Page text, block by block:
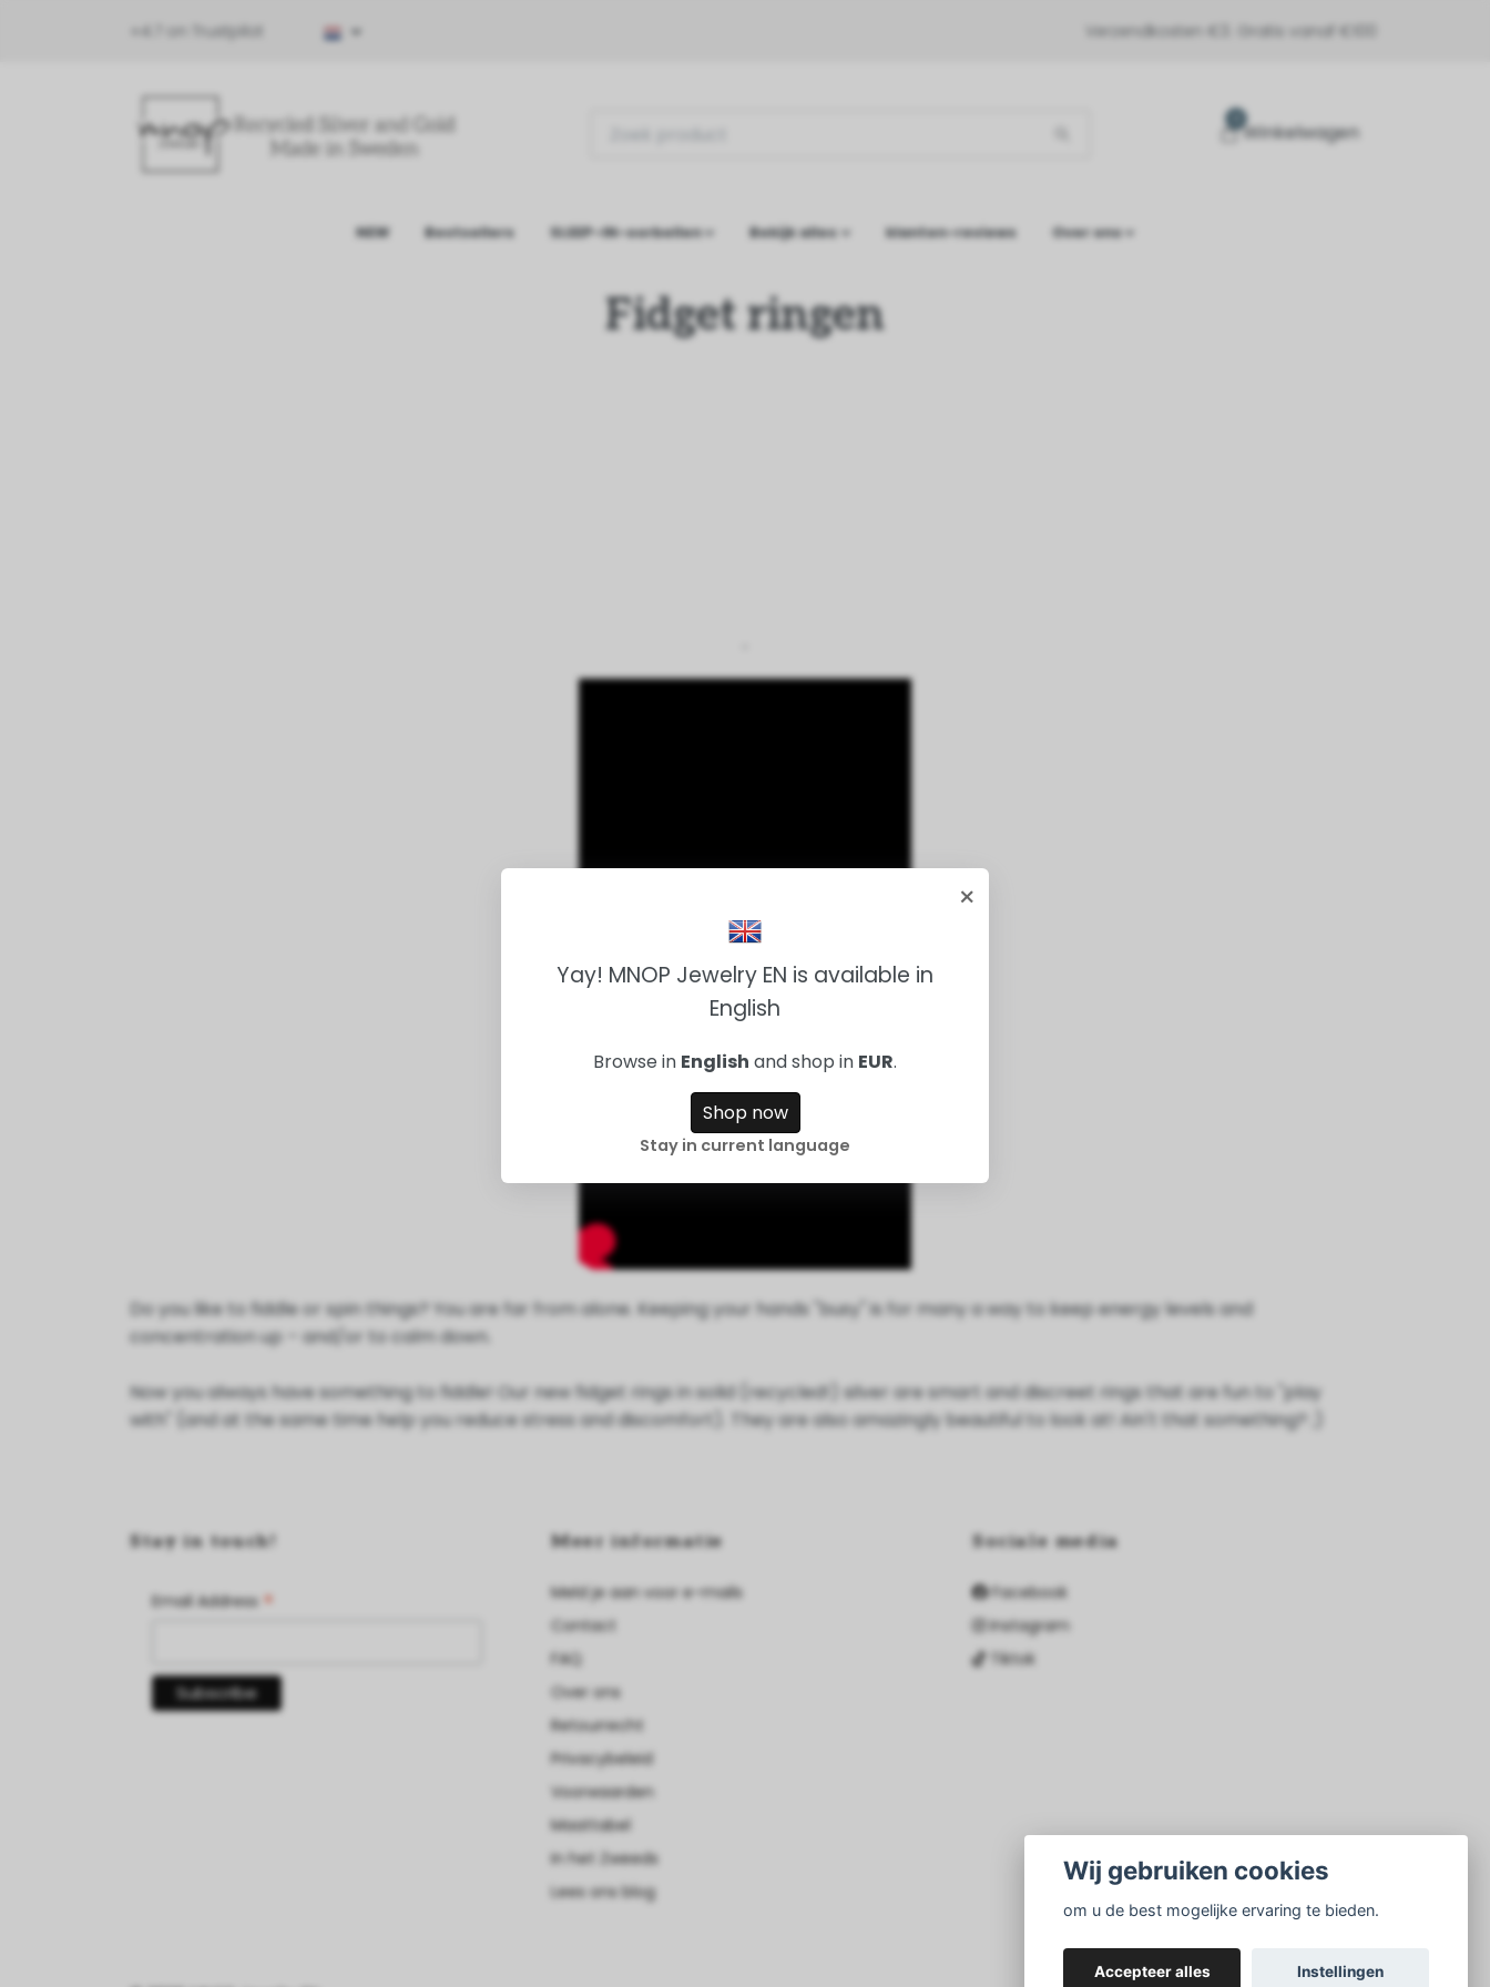
⭐4.7 on Trustpilot Verzendkosten €3. Gratis vanaf €100
Winkelwagen
NEW Bestsellers SLEEP-IN-oorbellen Bekijk alles klanten-reviews Over ons
Fidget ringen
Do you like to fiddle or spin things? You are far from alone. Keeping your hands "busy" is for many a way to keep energy levels and
concentration up – and/or to calm down.
Now you always have something to fiddle! Our new fidget rings in solid (recycled!) silver are smart and discreet rings that are fun to "play
with" (and at the same time help you reduce stress and discomfort). They are also amazingly beautiful to look at! Ain't that something? ;)
Stay in touch!
Email Address *
Meer informatie
Meld je aan voor e-mails
Contact
FAQ
Over ons
Retourrecht
Privacybeleid
Voorwaarden
Maattabel
In het Zweeds
Lees ons blog
Sociale media
Facebook
Instagram
Tiktok
Wij gebruiken cookies
om u de best mogelijke ervaring te bieden.
Accepteer alles Instellingen
×
Yay! MNOP Jewelry EN is available in
English
Browse in English and shop in EUR.
Shop now
Stay in current language